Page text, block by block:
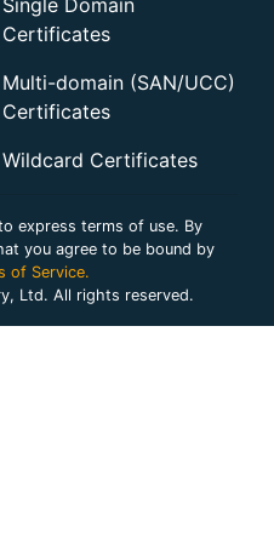
Certificates
Multi-domain (SAN/UCC)
Certificates
Wildcard Certificates
express terms of use. By
you agree to be bound by
of Service.
Ltd. All rights reserved.